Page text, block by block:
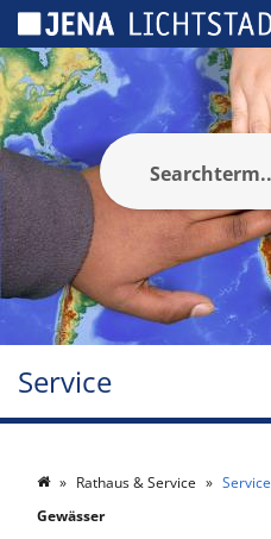
Service
Rathaus & Service Service
Gewässer
Cookies management panel